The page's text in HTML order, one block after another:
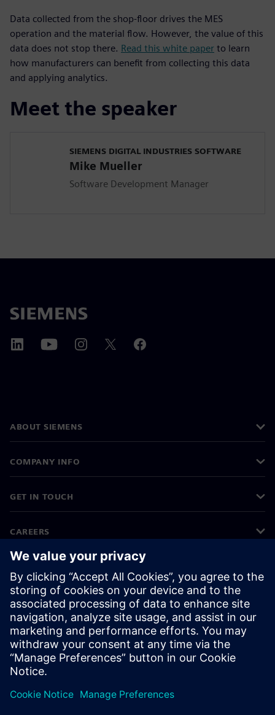
Data collected from the shop-floor drives the MES
operation and the material flow. However, the value of this
data does not stop there. Read this white paper to learn
how manufacturers can benefit from collecting this data
and applying analytics.
Meet the speaker
SIEMENS DIGITAL INDUSTRIES SOFTWARE
Mike Mueller
Software Development Manager
ABOUT SIEMENS
COMPANY INFO
GET IN TOUCH
CAREERS
©Siemens 2026
Corporate information
Privacy notice
Cookie notice
Terms of use